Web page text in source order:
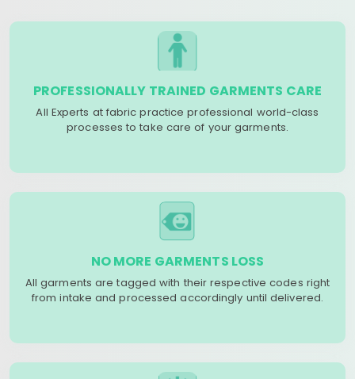
PROFESSIONALLY TRAINED GARMENTS CARE
All Experts at fabric practice professional world-class
processes to take care of your garments.
NO MORE GARMENTS LOSS
All garments are tagged with their respective codes right
from intake and processed accordingly until delivered.